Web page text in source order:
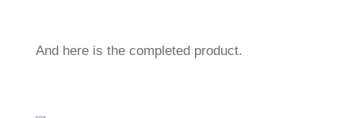
And here is the completed product.